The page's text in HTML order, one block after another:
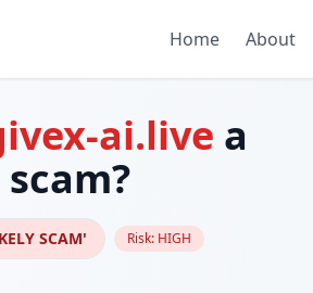
Home About
ai.live a
scam?
SCAM' Risk: HIGH